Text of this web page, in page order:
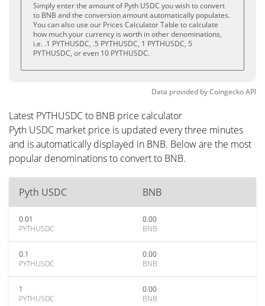
Simply enter the amount of Pyth USDC you wish to convert
to BNB and the conversion amount automatically populates.
You can also use our Prices Calculator Table to calculate
how much your currency is worth in other denominations,
i.e. .1 PYTHUSDC, .5 PYTHUSDC, 1 PYTHUSDC, 5
PYTHUSDC, or even 10 PYTHUSDC.
Data provided byCoingeckoAPI
Latest PYTHUSDC to BNB price calculator
Pyth USDC market price is updated every three minutes
and is automatically displayed in BNB. Below are the most
popular denominations to convert to BNB.
Pyth USDC BNB
0.01
PYTHUSDC
0.00
BNB
0.1
PYTHUSDC
0.00
BNB
1
PYTHUSDC
0.00
BNB